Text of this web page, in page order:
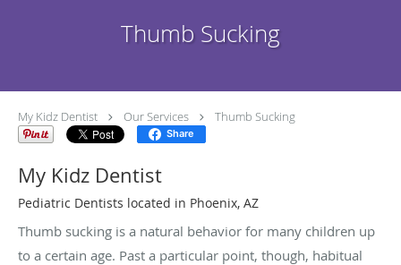
Thumb Sucking
My Kidz Dentist Our Services Thumb Sucking
Share
My Kidz Dentist
Pediatric Dentists located in Phoenix, AZ
Thumb sucking is a natural behavior for many children up
to a certain age. Past a particular point, though, habitual